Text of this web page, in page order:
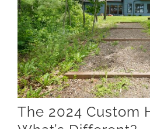
The 2024 Custom